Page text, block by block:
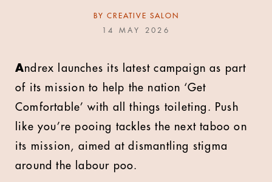
BY CREATIVE SALON
14 MAY 2026
Andrex launches its latest campaign as part
of its mission to help the nation ‘Get
Comfortable’ with all things toileting. Push
like you’re pooing tackles the next taboo on
its mission, aimed at dismantling stigma
around the labour poo.